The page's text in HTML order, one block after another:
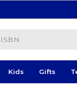
Kids Gifts